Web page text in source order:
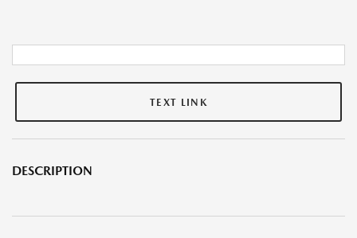
TEXT LINK
DESCRIPTION